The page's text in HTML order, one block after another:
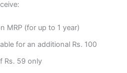
MRP (for up to 1 year)
for an additional Rs. 100
Rs. 59 only